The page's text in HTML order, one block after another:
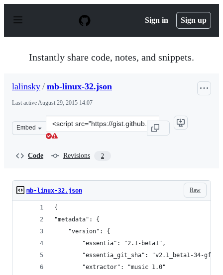
p
Sign in Sign up
Instantly share code, notes, and snippets.
lalinsky / mb-linux-32.json
Last activeAugust 29, 2015 14:07
Embed
Clone
this
Code Revisions 2
Raw
mb-linux-32.json
{
"metadata": {
    "version": {
        "essentia": "2.1-beta1",
"essentia_git_sha": "v2.1_beta1-34-
        "extractor": "music 1.0"